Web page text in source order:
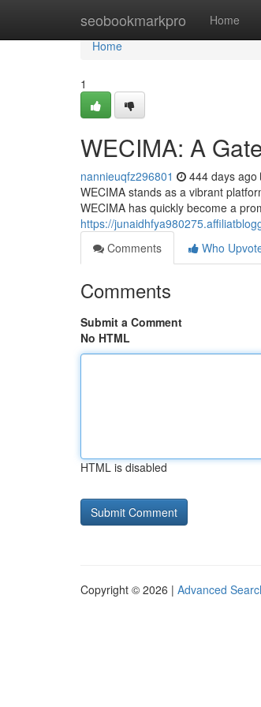
seobookmarkpro Home
Home
Home
1
WECIMA: A
nannieuqfz296801 444 days ago
WECIMA stands as a vibrant
WECIMA has quickly become a
https://
Comments
Who
Comments
Submit a Comment
No HTML
HTML is disabled
Copyright © 2026 | Advanced